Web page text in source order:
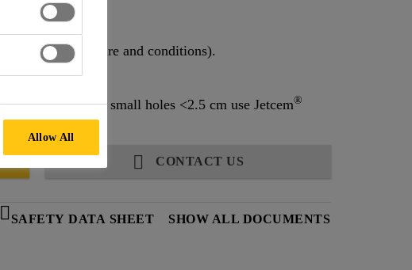
temperature and conditions).
application (for small holes <2.5 cm use Jetcem®
CONTACT US
SAFETY DATA SHEET SHOW ALL DOCUMENTS
Allow All